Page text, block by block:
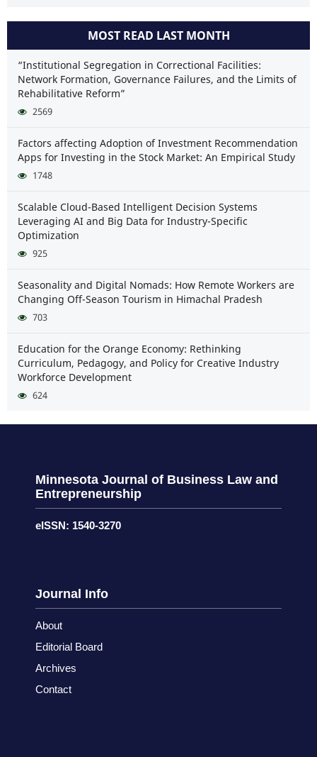
MOST READ LAST MONTH
“Institutional Segregation in Correctional Facilities:
Network Formation, Governance Failures, and the Limits of
Rehabilitative Reform”
2569
Factors affecting Adoption of Investment Recommendation
Apps for Investing in the Stock Market: An Empirical Study
1748
Scalable Cloud-Based Intelligent Decision Systems
Leveraging AI and Big Data for Industry-Specific
Optimization
925
Seasonality and Digital Nomads: How Remote Workers are
Changing Off-Season Tourism in Himachal Pradesh
703
Education for the Orange Economy: Rethinking
Curriculum, Pedagogy, and Policy for Creative Industry
Workforce Development
624
Minnesota Journal of Business Law and
Entrepreneurship
eISSN: 1540-3270
Journal Info
About
Editorial Board
Archives
Contact